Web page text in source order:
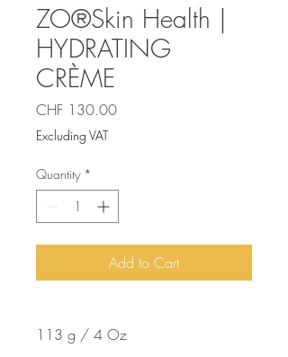
ZO®Skin Health |
HYDRATING
CRÈME
CHF 130.00Price
Excluding VAT
Quantity *
Add to Cart
113 g / 4 Oz